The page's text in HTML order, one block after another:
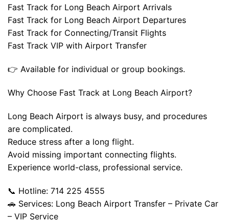
Fast Track for Long Beach Airport Arrivals
Fast Track for Long Beach Airport Departures
Fast Track for Connecting/Transit Flights
Fast Track VIP with Airport Transfer
👉 Available for individual or group bookings.
Why Choose Fast Track at Long Beach Airport?
Long Beach Airport is always busy, and procedures
are complicated.
Reduce stress after a long flight.
Avoid missing important connecting flights.
Experience world-class, professional service.
📞 Hotline: 714 225 4555
🚗 Services: Long Beach Airport Transfer – Private Car
– VIP Service